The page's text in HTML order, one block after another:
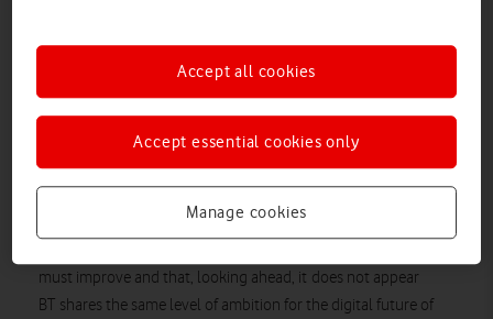
Ireland have written to Gavin Patterson the CEO of BT Group in
response to his letter regarding the“Fix Britain’s Internet”
The CEOs welcomed his commitment to engaging in a debate
international competitiveness of our country, both today and
in the future.
They also agreed, as Mr Patterson’s letter acknowledges, that
must improve and that, looking ahead, it does not appear
BT shares the same level of ambition for the digital future of
Manage cookies
Accept essential cookies only
Accept all cookies